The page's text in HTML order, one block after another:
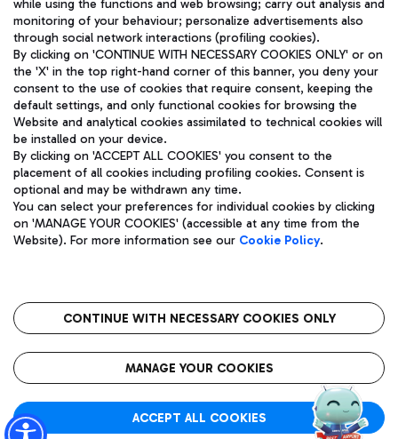
Pizza
Wine & Bubbles Bar
Bus
Discover the bus routes to reach Leonardo Da Vinci Airport.
Get to the airport hassle-free with the fixed-rate taxi service.
Restaurants
Rome Fiumicino Airport map
Aeroporti di Roma S.p.A. - Company subject to management
and coordination activities by Mundys S.p.A.
Fiscal code 13032990155 VAT number 06572251004 Share capital
fully paid -up 62.224.743,00
Registered address: Via Pier Paolo Racchetti 1 - 00054 Fiumicino
(RM) phone number +39 06 65951
Privacy policy
Legal notices
Roma FCO
The starred airport
while using the functions and web browsing; carry out analysis and
monitoring of your behaviour; personalize advertisements also
through social network interactions (profiling cookies).
By clicking on 'CONTINUE WITH NECESSARY COOKIES ONLY' or on
the 'X' in the top right-hand corner of this banner, you deny your
consent to the use of cookies that require consent, keeping the
default settings, and only functional cookies for browsing the
Website and analytical cookies assimilated to technical cookies will
be installed on your device.
By clicking on 'ACCEPT ALL COOKIES' you consent to the
placement of all cookies including profiling cookies. Consent is
optional and may be withdrawn any time.
You can select your preferences for individual cookies by clicking
on 'MANAGE YOUR COOKIES' (accessible at any time from the
Website). For more information see our Cookie Policy.
CONTINUE WITH NECESSARY COOKIES ONLY
MANAGE YOUR COOKIES
ACCEPT ALL COOKIES